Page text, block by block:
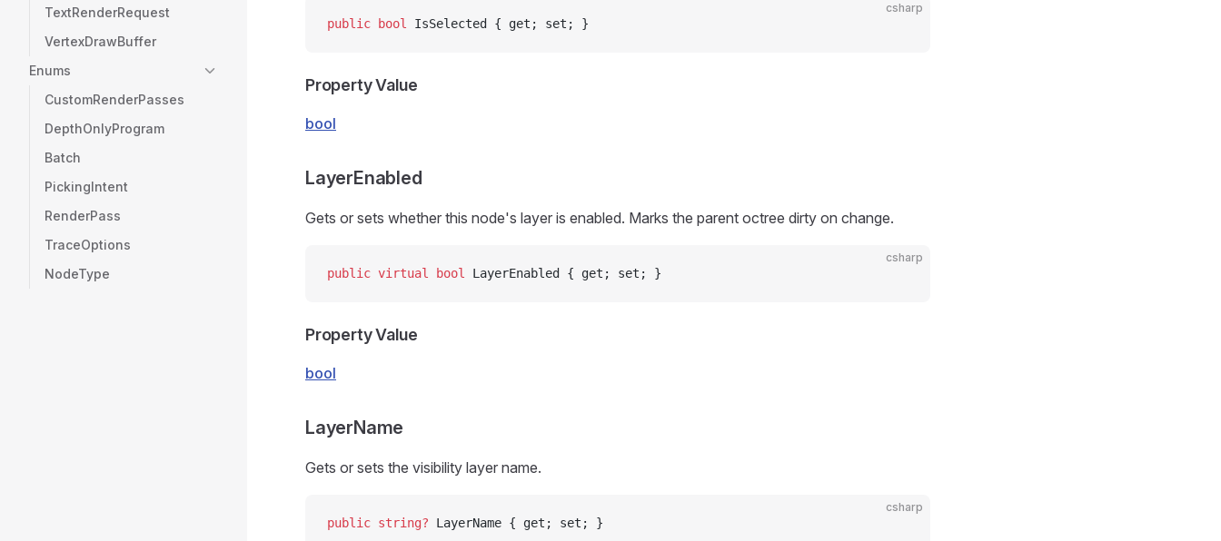
TextRenderRequest
VertexDrawBuffer
Enums
CustomRenderPasses
DepthOnlyProgram
Batch
PickingIntent
RenderPass
TraceOptions
NodeType
csharp
public bool IsSelected { get; set; }
Property Value
bool
LayerEnabled
Gets or sets whether this node's layer is enabled. Marks the parent octree dirty on change.
csharp
public virtual bool LayerEnabled { get; set; }
Property Value
bool
LayerName
Gets or sets the visibility layer name.
csharp
public string? LayerName { get; set; }